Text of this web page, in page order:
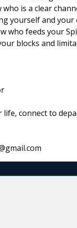
is a clear
yourself and
who feeds your
blocks and
connect to